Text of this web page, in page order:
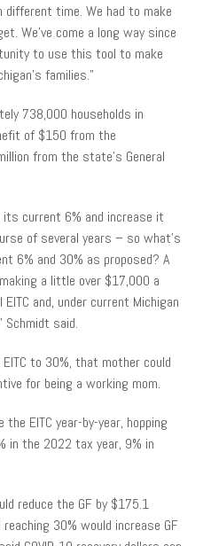
time. We had to make
We’ve come a long way since
to use this tool to make
families.”
738,000 households in
of $150 from the
from the state’s General
its current 6% and increase it
of several years – so what’s
6% and 30% as proposed? A
a little over $17,000 a
and, under current Michigan
said.
to 30%, that mother could
for being a working mom.
EITC year-by-year, hopping
in the 2022 tax year, 9% in
reduce the GF by $175.1
30% would increase GF